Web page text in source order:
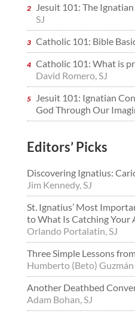
Jesuit 101: The
SJ
Catholic 101: Bible
Catholic 101: What is
David Romero, SJ
Jesuit 101: Ignatian
God Through Our
Editors’ Picks
Discovering Ignatius:
Jim Kennedy, SJ
St. Ignatius’ Most
to What Is Catching Your
Orlando Portalatin, SJ
Three Simple Lessons
Humberto (Beto) Guzmán
Another Deathbed
Adam Bohan, SJ